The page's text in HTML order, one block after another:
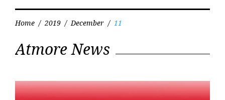
Home / 2019 / December / 11
December
11,
Atmore News